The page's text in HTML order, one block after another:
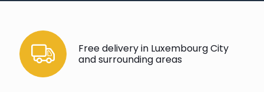
Free delivery in Luxembourg City
and surrounding areas